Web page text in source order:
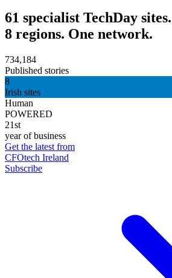
61 specialist TechDay sites.
8 regions. One network.
734,184
Published stories
8
Irish sites
Human
POWERED
21st
year of business
Get the latest from
CFOtech Ireland
Subscribe